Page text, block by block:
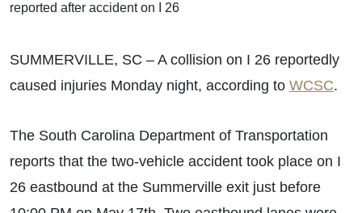
reported after accident on I 26
SUMMERVILLE, SC – A collision on I 26 reportedly
caused injuries Monday night, according to WCSC.
The South Carolina Department of Transportation
reports that the two-vehicle accident took place on I
26 eastbound at the Summerville exit just before